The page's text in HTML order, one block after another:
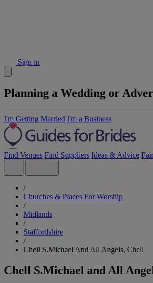
Sign in
Planning a Wedding or
I'm Getting Married I'm a Business
Find Venues Find Suppliers Ideas & Advice
/
Churches & Places For Worship
/
Midlands
/
Staffordshire
/
Chell S.Michael And All Angels, Chell
Chell S.Michael and All